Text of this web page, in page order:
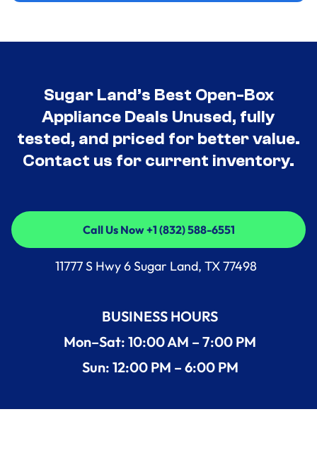
Sugar Land’s Best Open-Box
Appliance Deals Unused, fully
tested, and priced for better value.
Contact us for current inventory.
Call Us Now +1 (832) 588-6551
Call Us Now +1 (832) 588-6551
11777 S Hwy 6 Sugar Land, TX 77498
BUSINESS HOURS
Mon–Sat: 10:00 AM – 7:00 PM
Sun: 12:00 PM – 6:00 PM